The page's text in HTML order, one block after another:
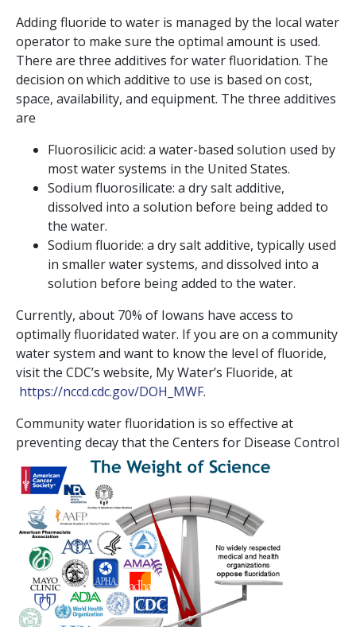
Adding fluoride to water is managed by the local water
operator to make sure the optimal amount is used.
There are three additives for water fluoridation. The
decision on which additive to use is based on cost,
space, availability, and equipment. The three additives
are
Fluorosilicic acid: a water-based solution used by
most water systems in the United States.
Sodium fluorosilicate: a dry salt additive,
dissolved into a solution before being added to
the water.
Sodium fluoride: a dry salt additive, typically used
in smaller water systems, and dissolved into a
solution before being added to the water.
Currently, about 70% of Iowans have access to
optimally fluoridated water. If you are on a community
water system and want to know the level of fluoride,
visit the CDC’s website, My Water’s Fluoride, at
https://nccd.cdc.gov/DOH_MWF.
Community water fluoridation is so effective at
preventing decay that the Centers for Disease Control